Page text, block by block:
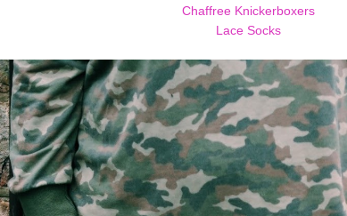
Chaffree Knickerboxers
Lace Socks